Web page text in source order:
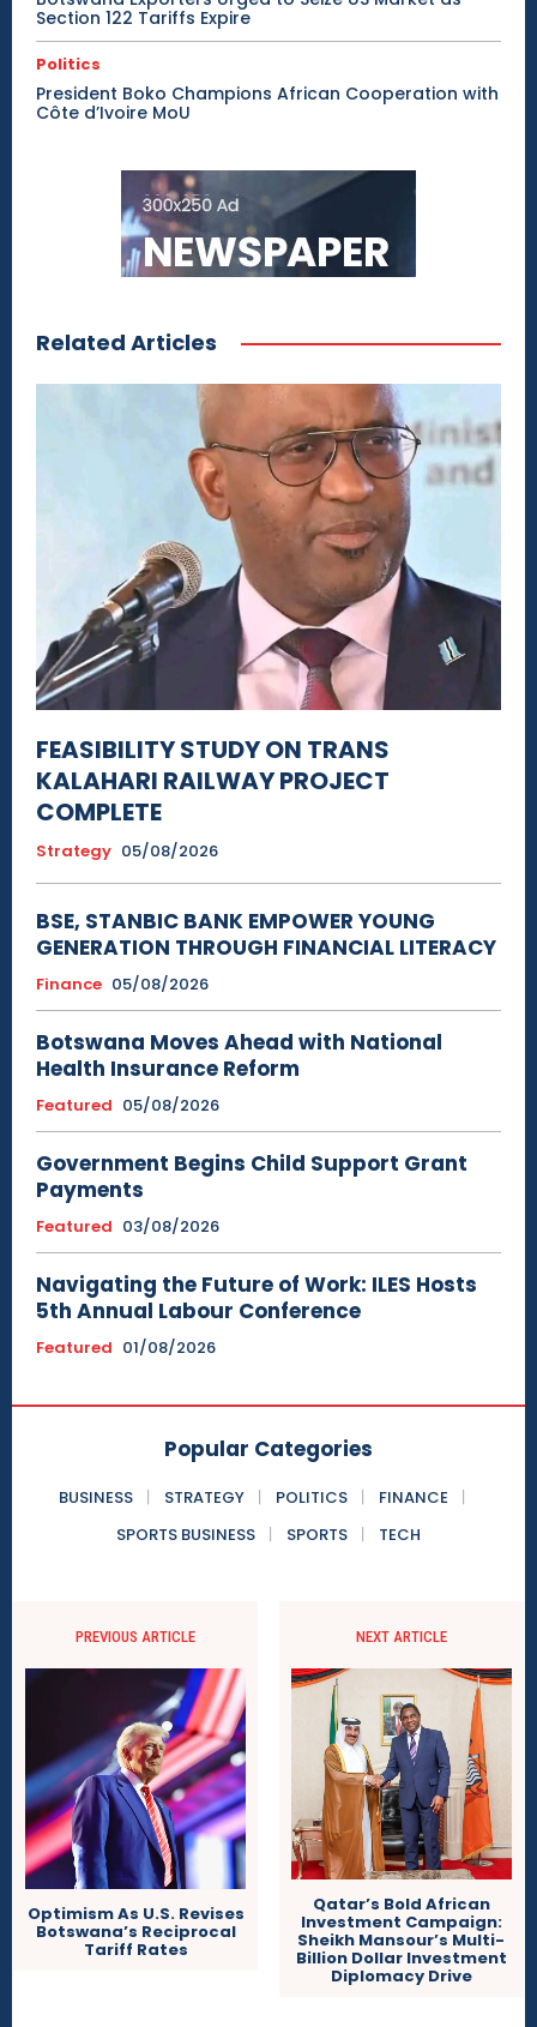
Section 122 Tariffs Expire
Politics
President Boko Champions African Cooperation with
Côte d’Ivoire MoU
Related Articles
FEASIBILITY STUDY ON TRANS
KALAHARI RAILWAY PROJECT
COMPLETE
Strategy 05/08/2026
BSE, STANBIC BANK EMPOWER YOUNG
GENERATION THROUGH FINANCIAL LITERACY
Finance 05/08/2026
Botswana Moves Ahead with National
Health Insurance Reform
Featured 05/08/2026
Government Begins Child Support Grant
Payments
Featured 03/08/2026
Navigating the Future of Work: ILES Hosts
5th Annual Labour Conference
Featured 01/08/2026
Popular Categories
BUSINESS STRATEGY POLITICS
FINANCE
SPORTS BUSINESS
SPORTS TECH
PREVIOUS ARTICLE
Optimism As U.S. Revises
Botswana’s Reciprocal
Tariff Rates
NEXT ARTICLE
Qatar’s Bold African
Investment Campaign:
Sheikh Mansour’s Multi-
Billion Dollar Investment
Diplomacy Drive